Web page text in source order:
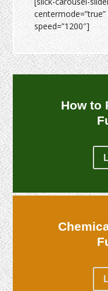
speed=”1200″]
How to